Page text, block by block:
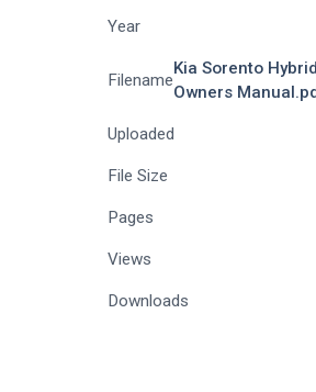
Year
Filename
Kia Sorento
Owners
Uploaded
File Size
Pages
Views
Downloads